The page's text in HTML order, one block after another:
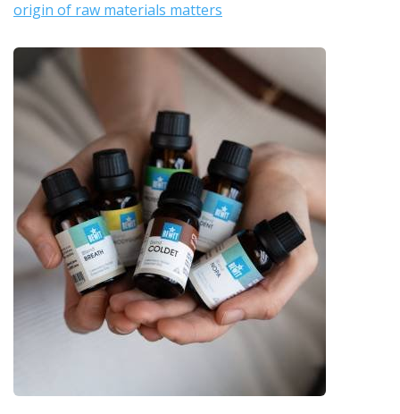
origin of raw materials matters